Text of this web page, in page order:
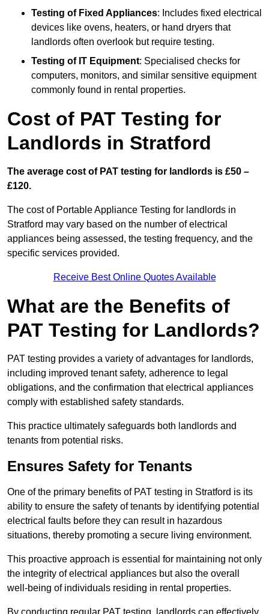
Testing of Fixed Appliances: Includes fixed electrical
devices like ovens, heaters, or hand dryers that
landlords often overlook but require testing.
Testing of IT Equipment: Specialised checks for
computers, monitors, and similar sensitive equipment
commonly found in rental properties.
Cost of PAT Testing for
Landlords in Stratford
The average cost of PAT testing for landlords is £50 –
£120.
The cost of Portable Appliance Testing for landlords in
Stratford may vary based on the number of electrical
appliances being assessed, the testing frequency, and the
specific services provided.
Receive Best Online Quotes Available
What are the Benefits of
PAT Testing for Landlords?
PAT testing provides a variety of advantages for landlords,
including improved tenant safety, adherence to legal
obligations, and the confirmation that electrical appliances
comply with established safety standards.
This practice ultimately safeguards both landlords and
tenants from potential risks.
Ensures Safety for Tenants
One of the primary benefits of PAT testing in Stratford is its
ability to ensure the safety of tenants by identifying potential
electrical faults before they can result in hazardous
situations, thereby promoting a secure living environment.
This proactive approach is essential for maintaining not only
the integrity of electrical appliances but also the overall
well-being of individuals residing in rental properties.